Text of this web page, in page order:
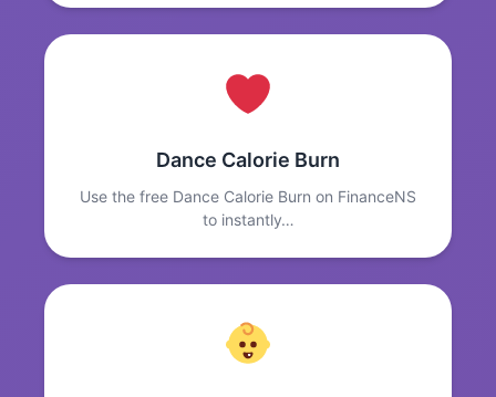
Dance Calorie Burn
Use the free Dance Calorie Burn on FinanceNS
to instantly…